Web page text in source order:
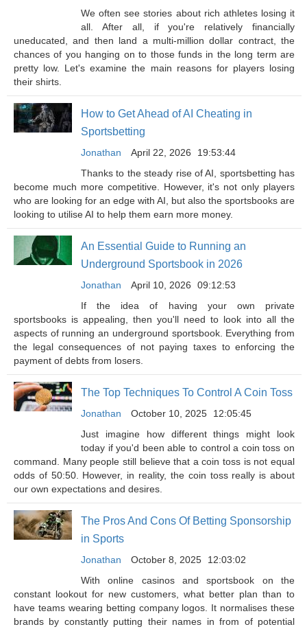
We often see stories about rich athletes losing it
all. After all, if you're relatively financially
uneducated, and then land a multi-million dollar contract, the
chances of you hanging on to those funds in the long term are
pretty low. Let's examine the main reasons for players losing
their shirts.
How to Get Ahead of AI Cheating in
Sportsbetting
Jonathan April 22, 2026
19:53:44
Thanks to the steady rise of AI, sportsbetting has
become much more competitive. However, it's not only players
who are looking for an edge with AI, but also the sportsbooks are
looking to utilise AI to help them earn more money.
An Essential Guide to Running an
Underground Sportsbook in 2026
Jonathan April 10, 2026
09:12:53
If the idea of having your own private
sportsbooks is appealing, then you'll need to look into all the
aspects of running an underground sportsbook. Everything from
the legal consequences of not paying taxes to enforcing the
payment of debts from losers.
The Top Techniques To Control A Coin Toss
Jonathan October 10, 2025
12:05:45
Just imagine how different things might look
today if you'd been able to control a coin toss on
command. Many people still believe that a coin toss is not equal
odds of 50:50. However, in reality, the coin toss really is about
our own expectations and desires.
The Pros And Cons Of Betting Sponsorship
in Sports
Jonathan October 8, 2025
12:03:02
With online casinos and sportsbook on the
constant lookout for new customers, what better plan than to
have teams wearing betting company logos. It normalises these
brands by constantly putting their names in from of potential